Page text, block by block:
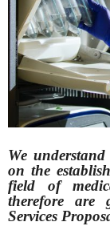
We
on the
field of
therefore are
Services